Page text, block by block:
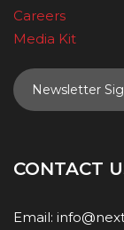
Careers
Media Kit
Newsletter
CONTACT
Email: